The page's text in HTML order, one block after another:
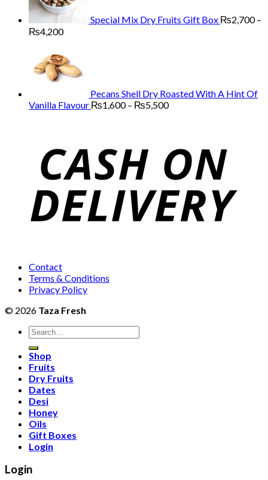
Special Mix Dry Fruits Gift Box ₨2,700 –
₨4,200Price
₨2,700
through
₨4,200
Pecans Shell Dry Roasted With A Hint Of
Vanilla Flavour ₨1,600 – ₨5,500Price
₨5,500
Contact
Terms & Conditions
Privacy Policy
© 2026 Taza Fresh
Search
for:
Shop
Fruits
Dry Fruits
Dates
Desi
Honey
Oils
Gift Boxes
Login
Login